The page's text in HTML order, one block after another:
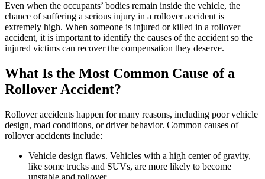
Even when the occupants’ bodies remain inside the vehicle, the
chance of suffering a serious injury in a rollover accident is
extremely high. When someone is injured or killed in a rollover
accident, it is important to identify the causes of the accident so the
injured victims can recover the compensation they deserve.
What Is the Most Common Cause of a
Rollover Accident?
Rollover accidents happen for many reasons, including poor vehicle
design, road conditions, or driver behavior. Common causes of
rollover accidents include:
Vehicle design flaws. Vehicles with a high center of gravity,
like some trucks and SUVs, are more likely to become